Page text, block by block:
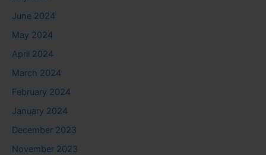
June 2024
May 2024
April 2024
March 2024
February 2024
January 2024
December 2023
November 2023